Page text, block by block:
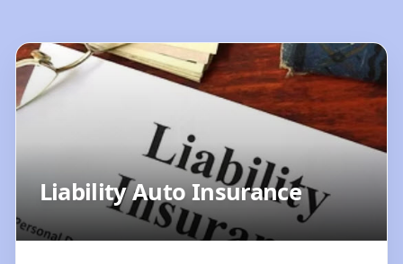
Liability Auto Insurance